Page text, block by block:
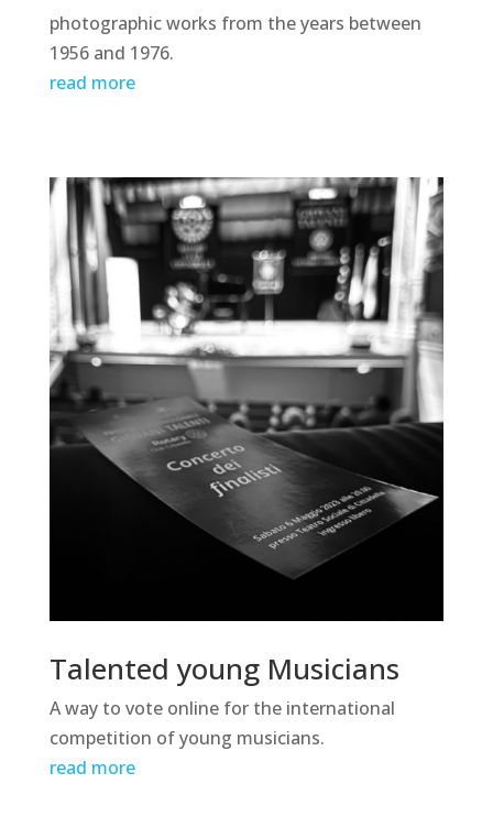
photographic works from the years between
1956 and 1976.
read more
Talented young Musicians
A way to vote online for the international
competition of young musicians.
read more